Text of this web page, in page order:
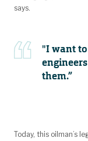
says.
"I want
them.”
Today, this oilman’s